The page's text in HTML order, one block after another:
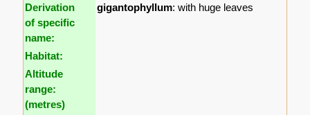
Derivation
of specific
name:
gigantophyllum: with huge leaves
Habitat:
Altitude
range:
(metres)